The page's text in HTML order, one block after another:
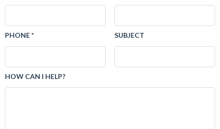
PHONE * SUBJECT
HOW CAN I HELP?